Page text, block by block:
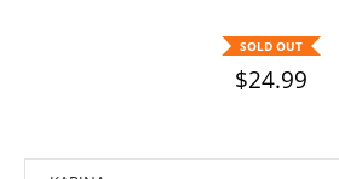
SOLD OUT
$24.99